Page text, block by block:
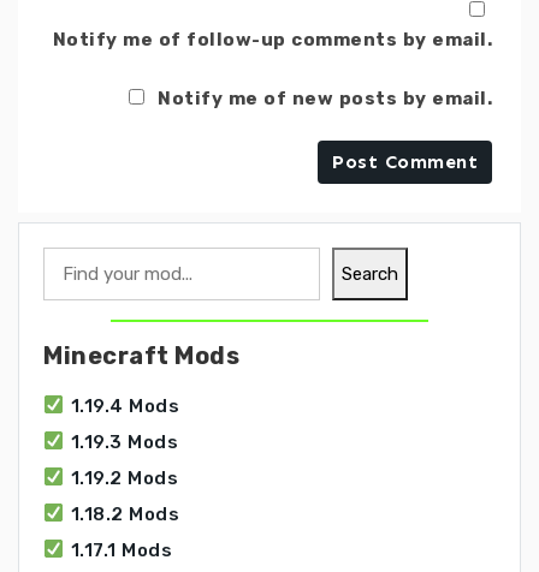
Notify me of follow-up comments by email.
Notify me of new posts by email.
Search
Minecraft Mods
1.19.4 Mods
1.19.3 Mods
1.19.2 Mods
1.18.2 Mods
1.17.1 Mods